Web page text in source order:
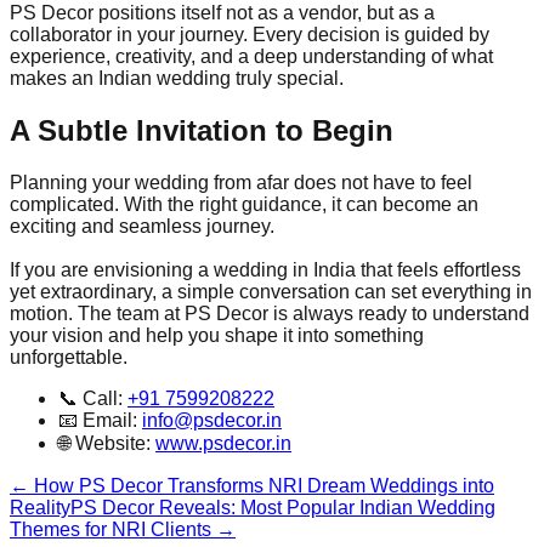
PS Decor positions itself not as a vendor, but as a
collaborator in your journey. Every decision is guided by
experience, creativity, and a deep understanding of what
makes an Indian wedding truly special.
A Subtle Invitation to Begin
Planning your wedding from afar does not have to feel
complicated. With the right guidance, it can become an
exciting and seamless journey.
If you are envisioning a wedding in India that feels effortless
yet extraordinary, a simple conversation can set everything in
motion. The team at PS Decor is always ready to understand
your vision and help you shape it into something
unforgettable.
📞 Call: +91 7599208222
📧 Email: info@psdecor.in
🌐 Website: www.psdecor.in
← How PS Decor Transforms NRI Dream Weddings into
RealityPS Decor Reveals: Most Popular Indian Wedding
Themes for NRI Clients →